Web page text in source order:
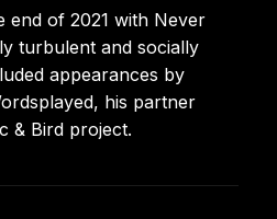
end of 2021 with Never
turbulent and socially
appearances by
his partner
& Bird project.